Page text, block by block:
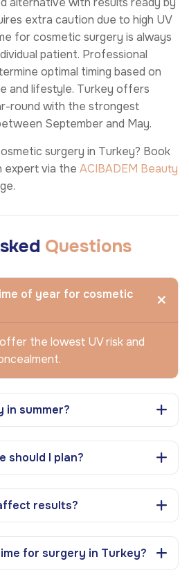
extra caution due to high UV
for cosmetic surgery is always
patient. Professional
optimal timing based on
and lifestyle. Turkey offers
round with the strongest
September and May.
surgery in Turkey? Book
expert via the ACIBADEM Beauty
Questions
of year for cosmetic
the lowest UV risk and
in summer?
should I plan?
results?
for surgery in Turkey?